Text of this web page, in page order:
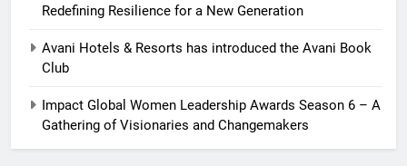
Redefining Resilience for a New Generation
Avani Hotels & Resorts has introduced the Avani Book
Club
Impact Global Women Leadership Awards Season 6 – A
Gathering of Visionaries and Changemakers